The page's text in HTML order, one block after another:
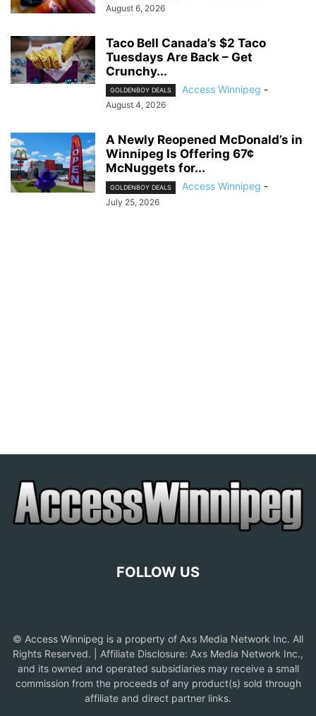
August 6, 2026
Taco Bell Canada’s $2 Taco
Tuesdays Are Back – Get
Crunchy...
GOLDENBOY DEALS Access Winnipeg -
August 4, 2026
A Newly Reopened McDonald’s in
Winnipeg Is Offering 67¢
McNuggets for...
GOLDENBOY DEALS Access Winnipeg -
July 25, 2026
FOLLOW US
© Access Winnipeg is a property of Axs Media Network Inc. All
Rights Reserved. | Affiliate Disclosure: Axs Media Network Inc.,
and its owned and operated subsidiaries may receive a small
commission from the proceeds of any product(s) sold through
affiliate and direct partner links.